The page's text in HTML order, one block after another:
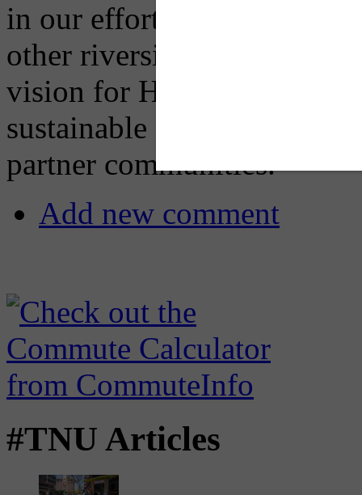
in our efforts to make
other riverside
vision for Hazelwood
sustainable growth and an
partner communities.”
Add new comment
#TNU Articles